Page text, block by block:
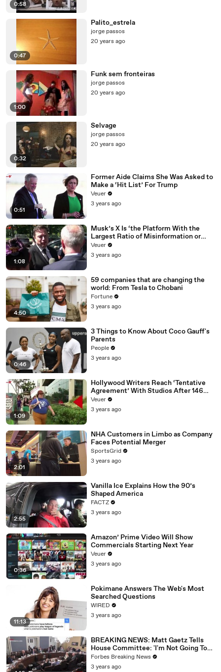
0:58
0:47
Palito_estrela
jorge passos
20 years ago
1:00
Funk sem fronteiras
jorge passos
20 years ago
0:32
Selvage
jorge passos
20 years ago
0:51
Former Aide Claims She Was Asked to
Make a ‘Hit List’ For Trump
Veuer
3 years ago
1:08
Musk’s X Is ‘the Platform With the
Largest Ratio of Misinformation or
Disinformation’ Amongst All Social
Media Platforms
Veuer
3 years ago
4:50
59 companies that are changing the
world: From Tesla to Chobani
Fortune
3 years ago
0:46
3 Things to Know About Coco Gauff's
Parents
People
3 years ago
1:09
Hollywood Writers Reach ‘Tentative
Agreement’ With Studios After 146
Day Strike
Veuer
3 years ago
2:01
NHA Customers in Limbo as Company
Faces Potential Merger
SportsGrid
3 years ago
2:55
Vanilla Ice Explains How the 90’s
Shaped America
FACTZ
3 years ago
0:36
Amazon’ Prime Video Will Show
Commercials Starting Next Year
Veuer
3 years ago
11:13
Pokimane Answers The Web's Most
Searched Questions
WIRED
3 years ago
BREAKING NEWS: Matt Gaetz Tells
House Committee: 'I'm Not Going To
Vote For A Continuing Resolution'
Forbes Breaking News
3 years ago